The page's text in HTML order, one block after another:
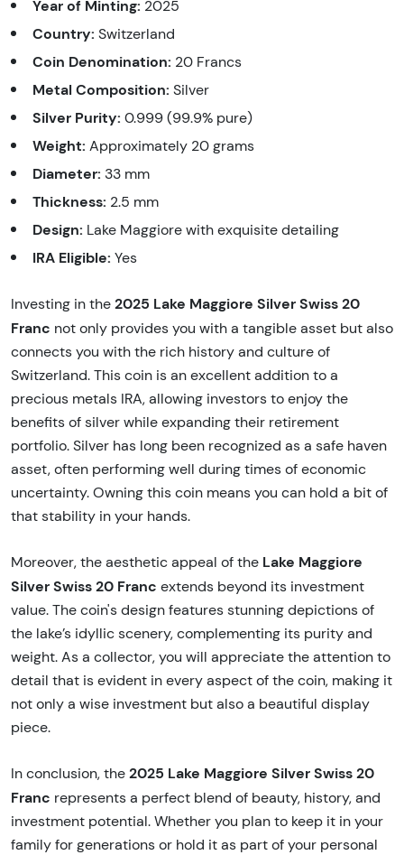
Year of Minting: 2025
Country: Switzerland
Coin Denomination: 20 Francs
Metal Composition: Silver
Silver Purity: 0.999 (99.9% pure)
Weight: Approximately 20 grams
Diameter: 33 mm
Thickness: 2.5 mm
Design: Lake Maggiore with exquisite detailing
IRA Eligible: Yes
Investing in the 2025 Lake Maggiore Silver Swiss 20
Franc not only provides you with a tangible asset but also
connects you with the rich history and culture of
Switzerland. This coin is an excellent addition to a
precious metals IRA, allowing investors to enjoy the
benefits of silver while expanding their retirement
portfolio. Silver has long been recognized as a safe haven
asset, often performing well during times of economic
uncertainty. Owning this coin means you can hold a bit of
that stability in your hands.
Moreover, the aesthetic appeal of the Lake Maggiore
Silver Swiss 20 Franc extends beyond its investment
value. The coin's design features stunning depictions of
the lake’s idyllic scenery, complementing its purity and
weight. As a collector, you will appreciate the attention to
detail that is evident in every aspect of the coin, making it
not only a wise investment but also a beautiful display
piece.
In conclusion, the 2025 Lake Maggiore Silver Swiss 20
Franc represents a perfect blend of beauty, history, and
investment potential. Whether you plan to keep it in your
family for generations or hold it as part of your personal